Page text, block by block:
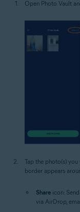
Open Photo Vault
Tap the photo(s)
border appears
Share icon:
via AirDrop,